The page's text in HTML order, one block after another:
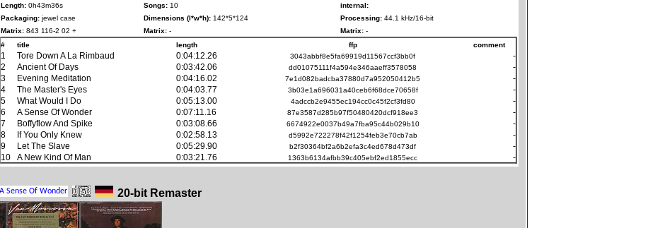
Length: 0h43m36s Songs: 10
internal:
Packaging: jewel case Dimensions (l*w*h): 142*5*124 Processing: 44.1 kHz/16-bit
Matrix: 843 116-2 02 + Matrix: - Matrix: -
#
title length ffp comment
1 Tore Down A La Rimbaud 0:04:12.26 3043abbf8e5fa69919d11567ccf3bb0f
-
2
Ancient Of Days 0:03:42.06 dd01075111f4a594e346aaeff3578058
-
3
Evening Meditation 0:04:16.02 7e1d082badcba37880d7a952050412b5
-
4
The Master's Eyes 0:04:03.77 3b03e1a696031a40ceb6f68dce70658f
-
5
What Would I Do 0:05:13.00 4adccb2e9455ec194cc0c45f2cf3fd80
-
6
A Sense Of Wonder 0:07:11.16 87e3587d285b97f50480420dcf918ee3
-
7
Boffyflow And Spike 0:03:08.66 6674922e0037b49a7fba95c44b029b10
-
8
If You Only Knew 0:02:58.13 d5992e722278f42f1254feb3e70cb7ab
-
9
Let The Slave 0:05:29.90 b2f30364bf2a6b2efa3c4ed678d473df
-
10
A New Kind Of Man 0:03:21.76 1363b6134afbb39c405ebf2ed1855ecc -
20-bit Remaster